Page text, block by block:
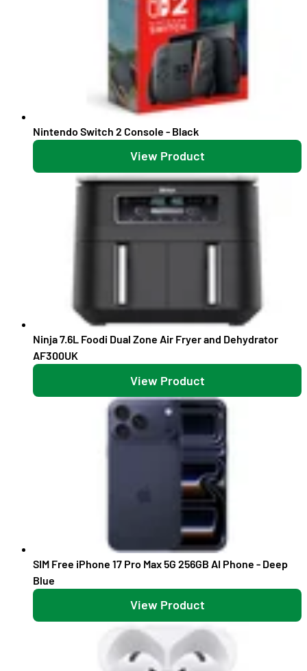
Nintendo Switch 2 Console - Black
View Product
Ninja 7.6L Foodi Dual Zone Air Fryer and Dehydrator
AF300UK
View Product
SIM Free iPhone 17 Pro Max 5G 256GB AI Phone - Deep
Blue
View Product